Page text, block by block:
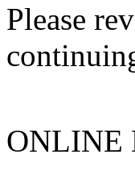
Please
ONLINE